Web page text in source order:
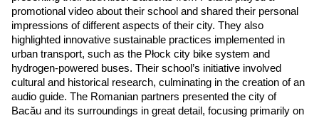
promotional video about their school and shared their personal
impressions of different aspects of their city. They also
highlighted innovative sustainable practices implemented in
urban transport, such as the Płock city bike system and
hydrogen-powered buses. Their school’s initiative involved
cultural and historical research, culminating in the creation of an
audio guide. The Romanian partners presented the city of
Bacău and its surroundings in great detail, focusing primarily on